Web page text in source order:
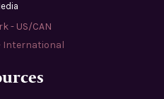
- US/CAN
International